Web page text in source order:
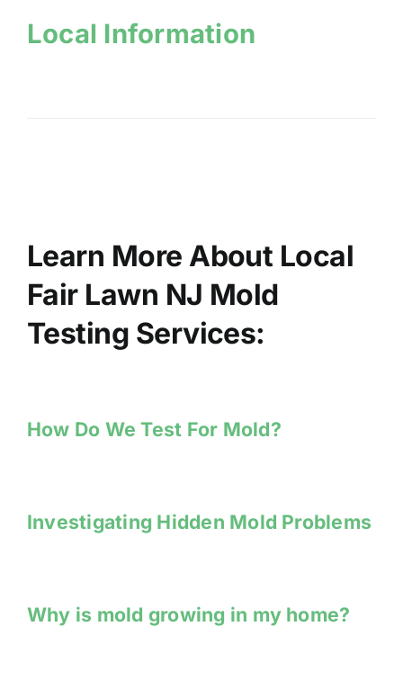
Local Information
Learn More About Local
Fair Lawn NJ Mold
Testing Services:
How Do We Test For Mold?
Investigating Hidden Mold Problems
Why is mold growing in my home?